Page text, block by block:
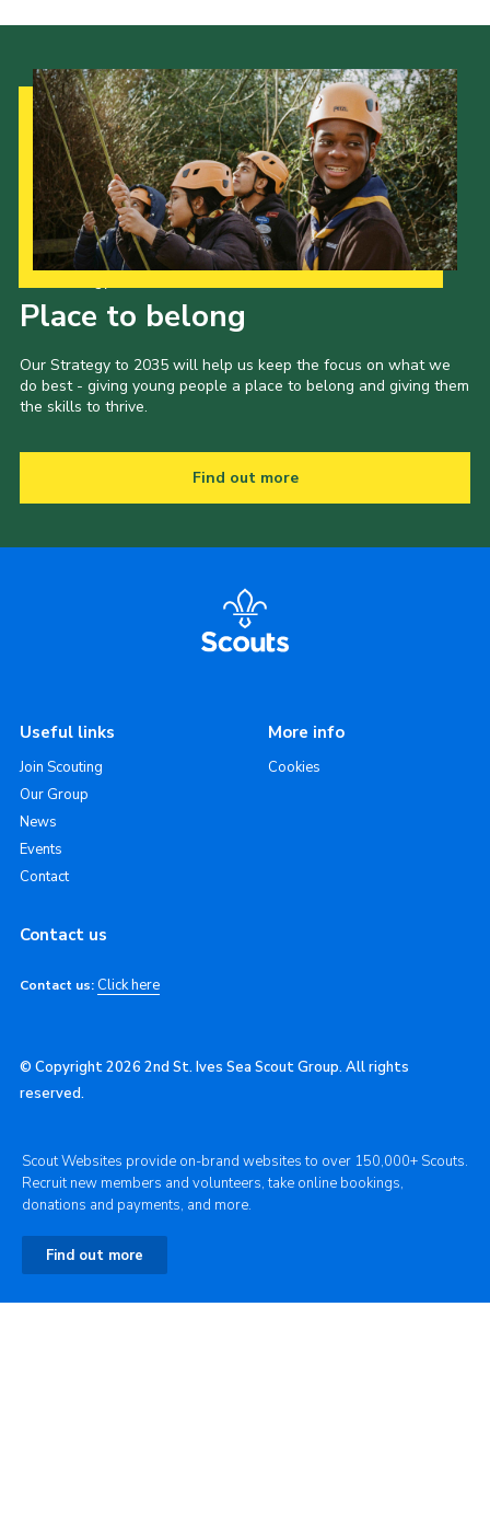
Place to belong
Our Strategy to 2035 will help us keep the focus on what we
do best - giving young people a place to belong and giving them
the skills to thrive.
Find out more
Useful links
Join Scouting
Our Group
News
Events
Contact
More info
Cookies
Contact us
Contact us: Click here
© Copyright 2026 2nd St. Ives Sea Scout Group. All rights
reserved.
Scout Websites provide on-brand websites to over 150,000+ Scouts.
Recruit new members and volunteers, take online bookings,
donations and payments, and more.
Find out more